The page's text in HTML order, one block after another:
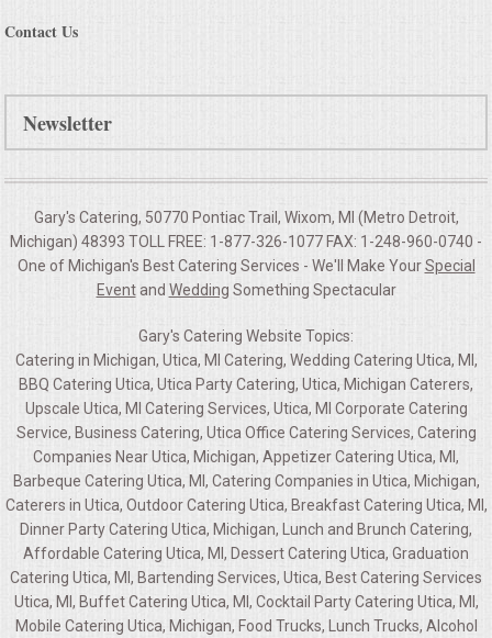
Contact Us
Newsletter
Gary's Catering, 50770 Pontiac Trail, Wixom, MI (Metro Detroit,
Michigan) 48393 TOLL FREE: 1-877-326-1077 FAX: 1-248-960-0740 -
One of Michigan's Best Catering Services - We'll Make YourSpecial
Eventand Wedding Something Spectacular
Gary's Catering Website Topics:
Catering in Michigan, Utica, MI Catering, Wedding Catering Utica, MI,
BBQ Catering Utica, Utica Party Catering, Utica, Michigan Caterers,
Upscale Utica, MI Catering Services, Utica, MI Corporate Catering
Service, Business Catering, Utica Office Catering Services, Catering
Companies Near Utica, Michigan, Appetizer Catering Utica, MI,
Barbeque Catering Utica, MI, Catering Companies in Utica, Michigan,
Caterers in Utica, Outdoor Catering Utica, Breakfast Catering Utica, MI,
Dinner Party Catering Utica, Michigan, Lunch and Brunch Catering,
Affordable Catering Utica, MI, Dessert Catering Utica, Graduation
Catering Utica, MI, Bartending Services, Utica, Best Catering Services
Utica, MI, Buffet Catering Utica, MI, Cocktail Party Catering Utica, MI,
Mobile Catering Utica, Michigan, Food Trucks, Lunch Trucks, Alcohol